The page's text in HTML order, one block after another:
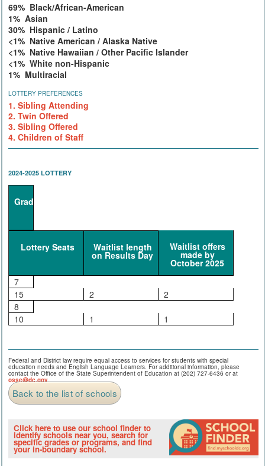
69% Black/African-American
1% Asian
30% Hispanic / Latino
<1% Native American / Alaska Native
<1% Native Hawaiian / Other Pacific Islander
<1% White non-Hispanic
1% Multiracial
LOTTERY PREFERENCES
1. Sibling Attending
2. Twin Offered
3. Sibling Offered
4. Children of Staff
2024-2025 LOTTERY
Grade
Lottery Seats Waitlist length
on Results Day
Waitlist offers
made by
October 2025
7
15
2
2
8
10
1 1
Federal and District law require equal access to services for students with special
education needs and English Language Learners. For additional information, please
contact the Office of the State Superintendent of Education at (202) 727-6436 or at
osse@dc.gov.
Back to the list of schools
Click here to use our school finder to
identify schools near you, search for
specific grades or programs, and find
your in-boundary school.